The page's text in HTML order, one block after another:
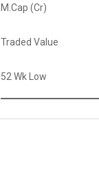
M.Cap (Cr)
Traded Value
52 Wk Low